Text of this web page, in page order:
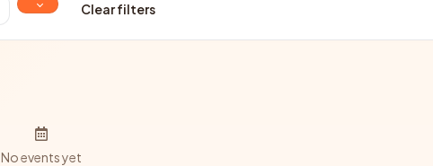
Clear filters
No events yet